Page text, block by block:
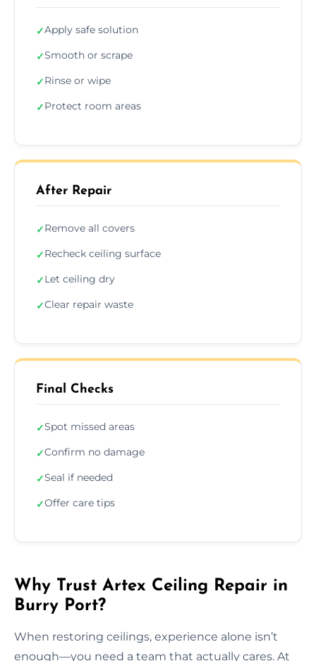
✓Apply safe solution
✓Smooth or scrape
✓Rinse or wipe
✓Protect room areas
After Repair
✓Remove all covers
✓Recheck ceiling surface
✓Let ceiling dry
✓Clear repair waste
Final Checks
✓Spot missed areas
✓Confirm no damage
✓Seal if needed
✓Offer care tips
Why Trust Artex Ceiling Repair in
Burry Port?
When restoring ceilings, experience alone isn’t
enough—you need a team that actually cares. At